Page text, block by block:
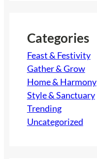
h
Categories
Feast & Festivity
Gather & Grow
Home & Harmony
Style & Sanctuary
Trending
Uncategorized